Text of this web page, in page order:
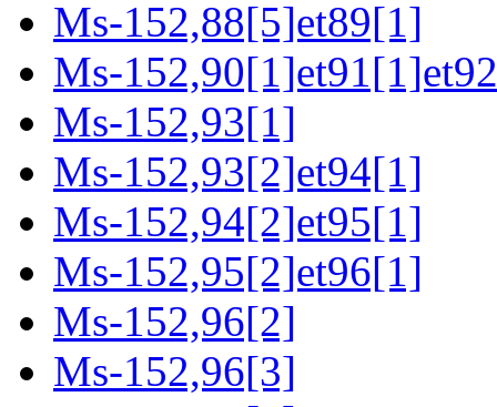
Ms-152,88[5]et89[1]
Ms-
Ms-152,93[1]
Ms-152,93[2]et94[1]
Ms-152,94[2]et95[1]
Ms-152,95[2]et96[1]
Ms-152,96[2]
Ms-152,96[3]